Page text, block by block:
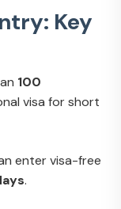
Key
100
visa for short
enter visa-free
.